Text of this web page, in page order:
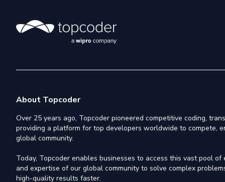
About Topcoder
Over 25 years ago, Topcoder pioneered competitive coding,
providing a platform for top developers worldwide to compete,
global community.
Today, Topcoder enables businesses to access this vast pool
and expertise of our global community to solve complex
high-quality results faster.